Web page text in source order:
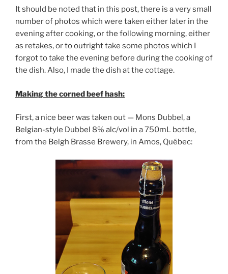
It should be noted that in this post, there is a very small
number of photos which were taken either later in the
evening after cooking, or the following morning, either
as retakes, or to outright take some photos which I
forgot to take the evening before during the cooking of
the dish. Also, I made the dish at the cottage.
Making the corned beef hash:
First, a nice beer was taken out — Mons Dubbel, a
Belgian-style Dubbel 8% alc/vol in a 750mL bottle,
from the Belgh Brasse Brewery, in Amos, Québec: